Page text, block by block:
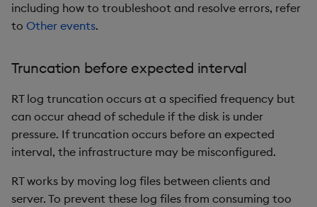
including how to troubleshoot and resolve errors, refer
to Other events.
Truncation before expected interval
RT log truncation occurs at a specified frequency but
can occur ahead of schedule if the disk is under
pressure. If truncation occurs before an expected
interval, the infrastructure may be misconfigured.
RT works by moving log files between clients and
server. To prevent these log files from consuming too